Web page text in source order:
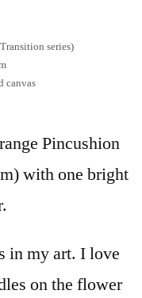
series)
canvas
Pincushion
with one bright
in my art. I love
on the flower